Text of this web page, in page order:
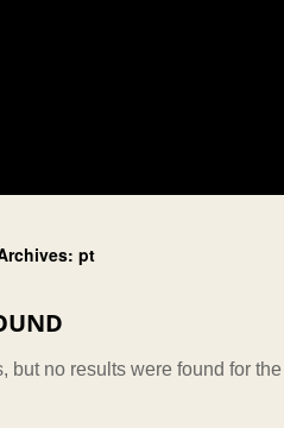
pt
but no results were found for